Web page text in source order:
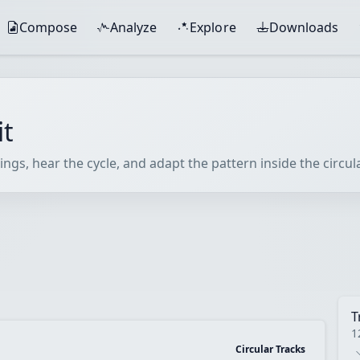
Compose Analyze Explore Downloads
hear the cycle, and adapt the pattern inside the
Circular Tracks